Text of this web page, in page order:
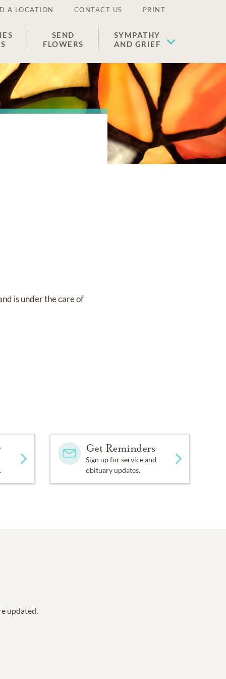
A LOCATION CONTACT US PRINT
SEND
FLOWERS
SYMPATHY
AND GRIEF
is under the care of
Get Reminders
Sign up for service and
obituary updates.
updated.